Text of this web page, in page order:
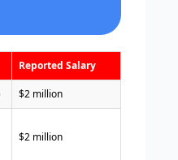
Reported Salary
$2 million
$2 million